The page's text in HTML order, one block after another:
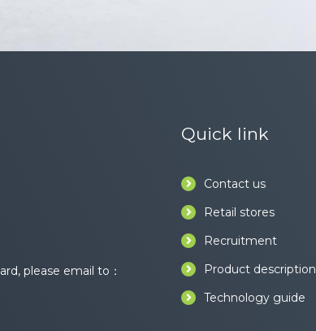
please email to：
Quick link
Contact us
Retail stores
Recruitment
Product description
Technology guide